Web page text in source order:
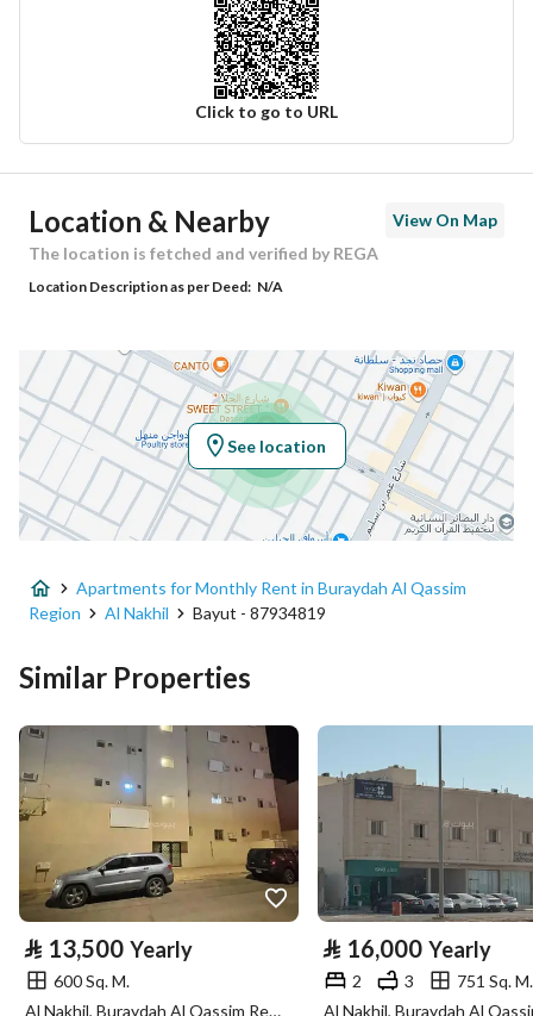
Click to go to URL
Ad Responsible Info
Responsible Name صالح ابراهيم صالح المطوع
Responsible Number 0539559922
Location
Region منطقة القصيم
City Buraydah Al Qassim Region
District Al Nakhil
Street Name ابو بكر الزبيدي
Additional No 3298
Latitude 26.374929300333978
Longitude 43.89682057841515
Property Specs
Advertisement Type
Location & Nearby
View On Map
The location is fetched and verified by REGA
Location Description as per Deed: N/A
See location
Apartments for Monthly Rent in Buraydah Al Qassim
Region
Al Nakhil Bayut - 87934819
Similar Properties
⃁ 13,500 Yearly
600 Sq. M.
Al Nakhil, Buraydah Al Qassim Region
⃁ 16,000 Yearly
2 3 751 Sq. M.